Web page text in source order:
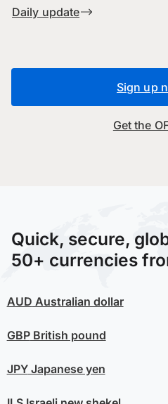
Daily update
Sign up
Get the
Quick, secure,
50+ currencies
AUD Australian dollar
GBPBritish pound
JPYJapanese yen